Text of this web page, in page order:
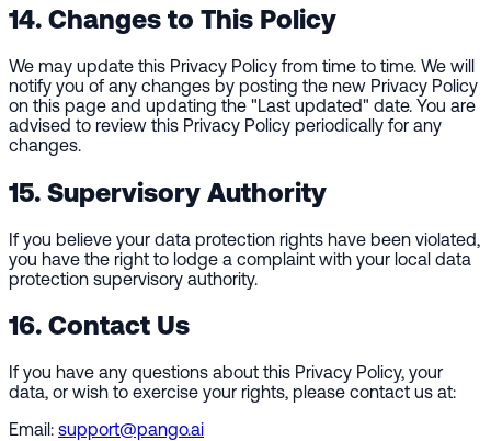
14. Changes to This Policy
We may update this Privacy Policy from time to time. We will
notify you of any changes by posting the new Privacy Policy
on this page and updating the "Last updated" date. You are
advised to review this Privacy Policy periodically for any
changes.
15. Supervisory Authority
If you believe your data protection rights have been violated,
you have the right to lodge a complaint with your local data
protection supervisory authority.
16. Contact Us
If you have any questions about this Privacy Policy, your
data, or wish to exercise your rights, please contact us at:
Email: support@pango.ai